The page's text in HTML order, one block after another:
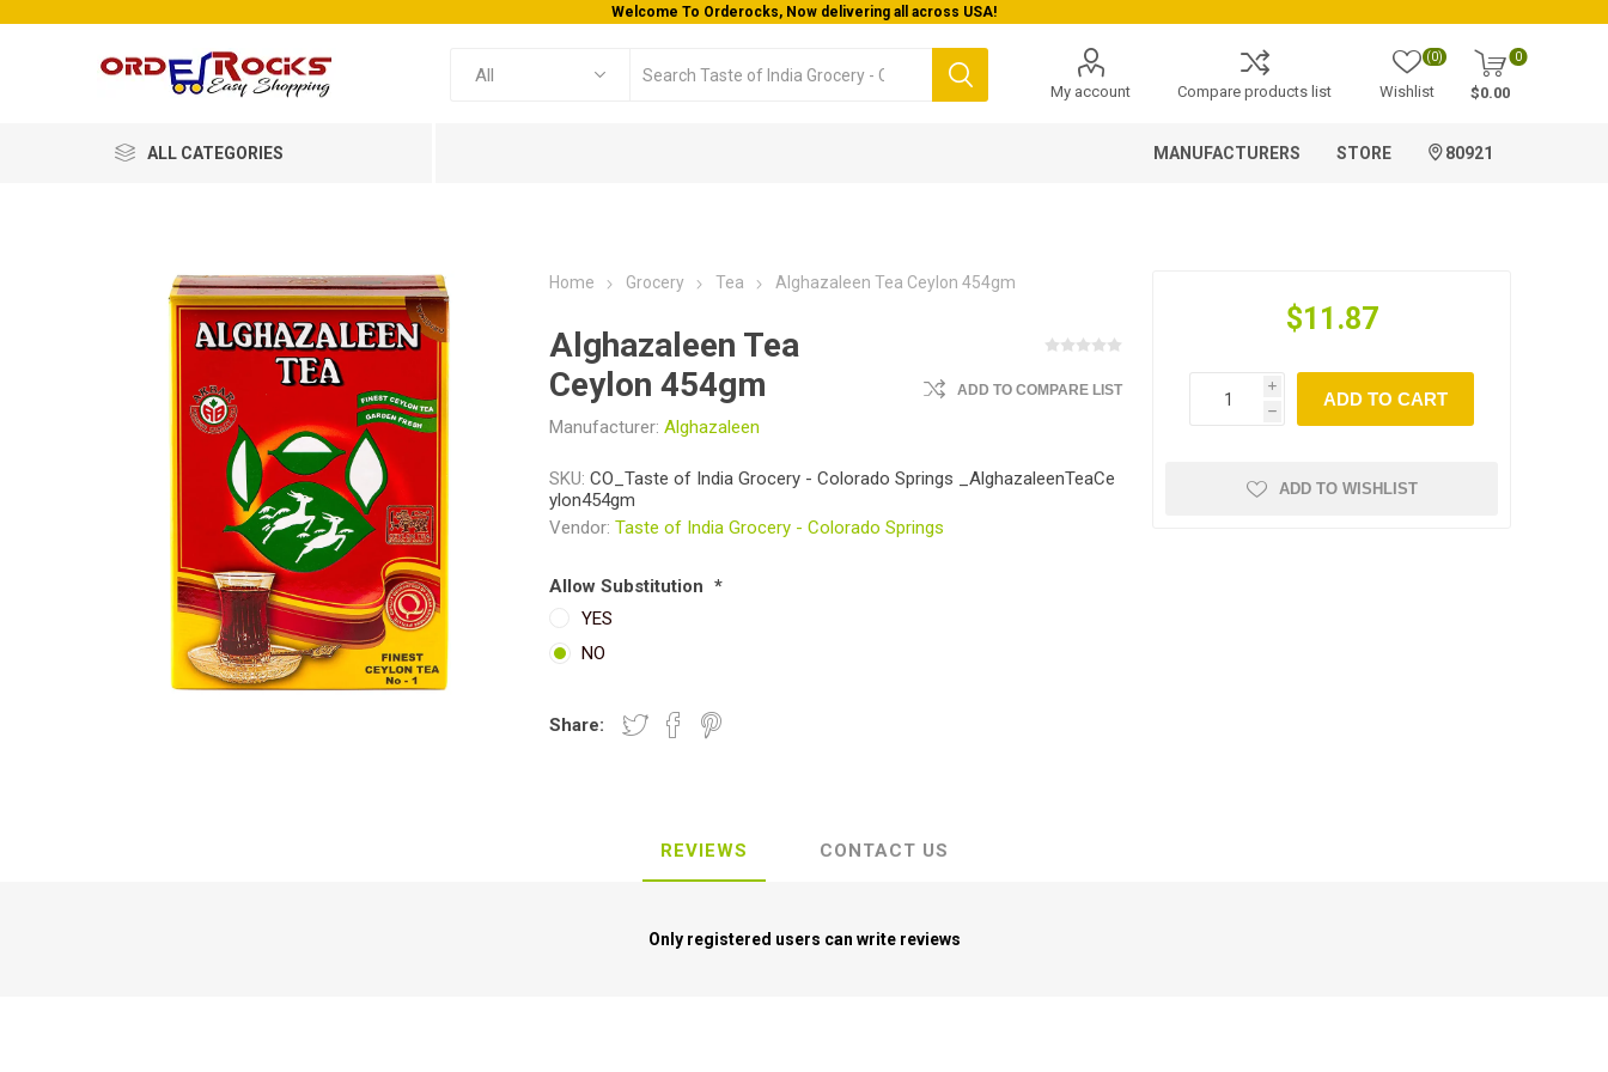
Welcome To Orderocks, Now delivering all across USA!
My account Compare products list Wishlist
(0) 0
$0.00
ALL CATEGORIES MANUFACTURERS STORE 80921
Home Grocery Tea Alghazaleen Tea Ceylon 454gm
Alghazaleen Tea
Ceylon 454gm
Manufacturer: Alghazaleen
ADD TO COMPARE LIST
SKU: CO_Taste of India Grocery - Colorado Springs _AlghazaleenTeaCe
ylon454gm
Vendor: Taste of India Grocery - Colorado Springs
Allow Substitution *
YES
NO
Share:
$11.87
i
h
ADD TO CART
ADD TO WISHLIST
REVIEWS CONTACT US
Only registered users can write reviews